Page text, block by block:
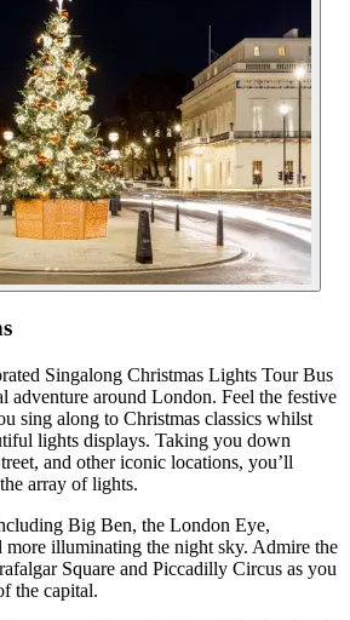
Singalong Christmas Lights Tour Bus
adventure around London. Feel the festive
sing along to Christmas classics whilst
lights displays. Taking you down
and other iconic locations, you’ll
array of lights.
Big Ben, the London Eye,
more illuminating the night sky. Admire the
Square and Piccadilly Circus as you
the capital.